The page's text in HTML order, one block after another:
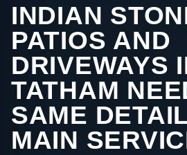
INDIAN
PATIOS AND
DRIVEWAYS
TATHAM
SAME
MAIN